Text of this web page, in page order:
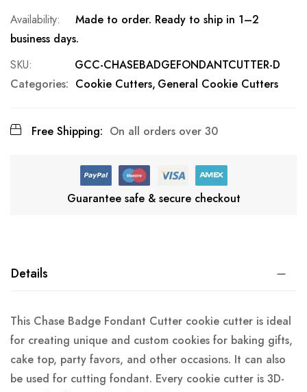
Made to order. Ready to ship in 1–2
business days.
SKU
GCC-CHASEBADGEFONDANTCUTTER-D
Categories: Cookie Cutters General Cookie Cutters
Free Shipping: On all orders over 30
Guarantee safe & secure checkout
Details
This Chase Badge Fondant Cutter cookie cutter is ideal
for creating unique and custom cookies for baking gifts,
cake top, party favors, and other occasions. It can also
be used for cutting fondant. Every cookie cutter is 3D-